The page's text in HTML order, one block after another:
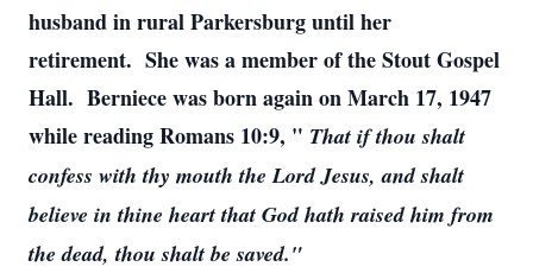
husband in rural Parkersburg until her
retirement. She was a member of the Stout Gospel
Hall. Berniece was born again on March 17, 1947
while reading Romans 10:9, " That if thou shalt
confess with thy mouth the Lord Jesus, and shalt
believe in thine heart that God hath raised him from
the dead, thou shalt be saved."